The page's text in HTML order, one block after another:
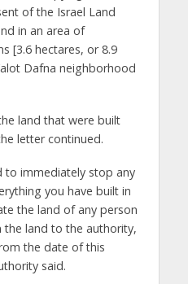
of the Israel Land
in an area of
[3.6 hectares, or 8.9
Dafna neighborhood
land that were built
letter continued.
to immediately stop any
you have built in
the land of any person
land to the authority,
the date of this
said.